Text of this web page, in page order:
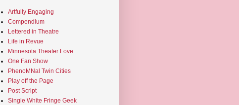
Artfully Engaging
Compendium
Lettered in Theatre
Life in Revue
Minnesota Theater Love
One Fan Show
PhenoMNal Twin Cities
Play off the Page
Post Script
Single White Fringe Geek